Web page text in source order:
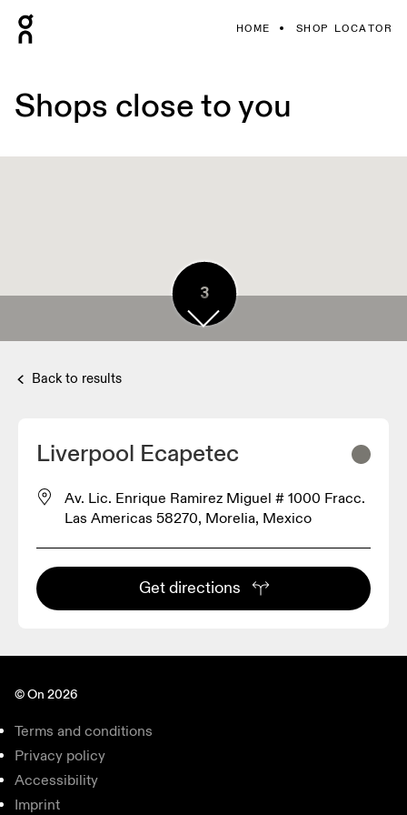
HOME SHOP LOCATOR
Shops close to you
2
3
Back to results
Liverpool Ecapetec
Av. Lic. Enrique Ramirez Miguel # 1000 Fracc.
Las Americas 58270, Morelia, Mexico
Get directions
© On 2026
Terms and conditions
Privacy policy
Accessibility
Imprint